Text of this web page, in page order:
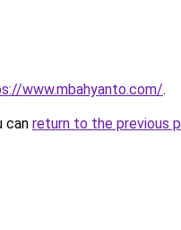
www.mbahyanto.com/.
can return to the previous